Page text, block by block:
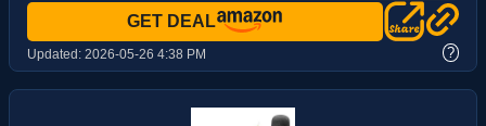
GET DEAL
Updated: 2026-05-26 4:38 PM ?